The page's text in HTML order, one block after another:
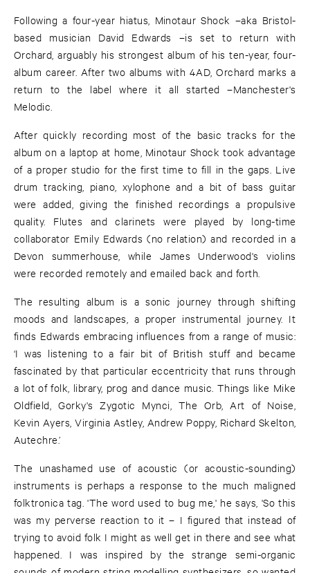
Following a four-year hiatus, Minotaur Shock –aka Bristol-
based musician David Edwards –is set to return with
Orchard, arguably his strongest album of his ten-year, four-
album career. After two albums with 4AD, Orchard marks a
return to the label where it all started –Manchester's
Melodic.
After quickly recording most of the basic tracks for the
album on a laptop at home, Minotaur Shock took advantage
of a proper studio for the first time to fill in the gaps. Live
drum tracking, piano, xylophone and a bit of bass guitar
were added, giving the finished recordings a propulsive
quality. Flutes and clarinets were played by long-time
collaborator Emily Edwards (no relation) and recorded in a
Devon summerhouse, while James Underwood's violins
were recorded remotely and emailed back and forth.
The resulting album is a sonic journey through shifting
moods and landscapes, a proper instrumental journey. It
finds Edwards embracing influences from a range of music:
‘I was listening to a fair bit of British stuff and became
fascinated by that particular eccentricity that runs through
a lot of folk, library, prog and dance music. Things like Mike
Oldfield, Gorky's Zygotic Mynci, The Orb, Art of Noise,
Kevin Ayers, Virginia Astley, Andrew Poppy, Richard Skelton,
Autechre.’
The unashamed use of acoustic (or acoustic-sounding)
instruments is perhaps a response to the much maligned
folktronica tag. 'The word used to bug me,' he says, 'So this
was my perverse reaction to it – I figured that instead of
trying to avoid folk I might as well get in there and see what
happened. I was inspired by the strange semi-organic